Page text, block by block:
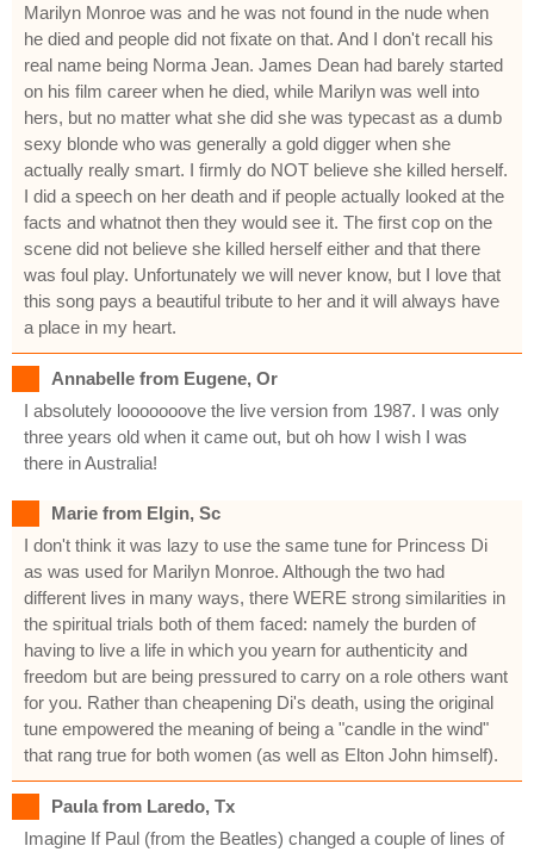
Marilyn Monroe was and he was not found in the nude when
he died and people did not fixate on that. And I don't recall his
real name being Norma Jean. James Dean had barely started
on his film career when he died, while Marilyn was well into
hers, but no matter what she did she was typecast as a dumb
sexy blonde who was generally a gold digger when she
actually really smart. I firmly do NOT believe she killed herself.
I did a speech on her death and if people actually looked at the
facts and whatnot then they would see it. The first cop on the
scene did not believe she killed herself either and that there
was foul play. Unfortunately we will never know, but I love that
this song pays a beautiful tribute to her and it will always have
a place in my heart.
Annabelle from Eugene, Or
I absolutely looooooove the live version from 1987. I was only
three years old when it came out, but oh how I wish I was
there in Australia!
Marie from Elgin, Sc
I don't think it was lazy to use the same tune for Princess Di
as was used for Marilyn Monroe. Although the two had
different lives in many ways, there WERE strong similarities in
the spiritual trials both of them faced: namely the burden of
having to live a life in which you yearn for authenticity and
freedom but are being pressured to carry on a role others want
for you. Rather than cheapening Di's death, using the original
tune empowered the meaning of being a "candle in the wind"
that rang true for both women (as well as Elton John himself).
Paula from Laredo, Tx
Imagine If Paul (from the Beatles) changed a couple of lines of